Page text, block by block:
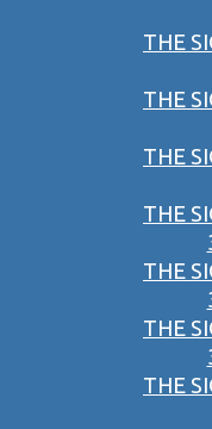
THE
THE
THE
THE
THE
THE
THE